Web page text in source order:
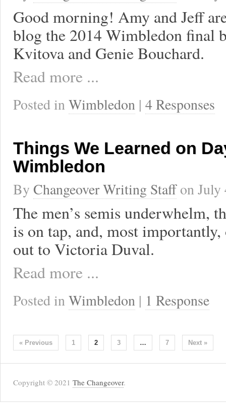
Good morning! Amy and Jeff
blog the 2014 Wimbledon final
Kvitova and Genie Bouchard.
Read more ...
Posted inWimbledon | 4 Responses
Things We Learned on
Wimbledon
By Changeover Writing StaffonJuly
The men’s semis underwhelm,
is on tap, and, most importantly,
out to Victoria Duval.
Read more ...
Posted inWimbledon | 1 Response
« Previous 1 2 3 … 7 Next »
Copyright © 2021 The Changeover.